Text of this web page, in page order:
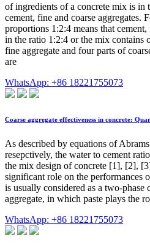
of ingredients of a concrete mix is in
cement, fine and coarse aggregates.
proportions 1:2:4 means that
in the ratio 1:2:4 or the mix contains
fine aggregate and four parts of
are
WhatsApp: +86 18221755073
Coarse aggregate effectiveness in concrete:
As described by equations of
resepctively, the water to cement
the mix design of concrete [1], [2],
significant role on the performances
is usually considered as a two-phase
aggregate, in which paste plays the
WhatsApp: +86 18221755073